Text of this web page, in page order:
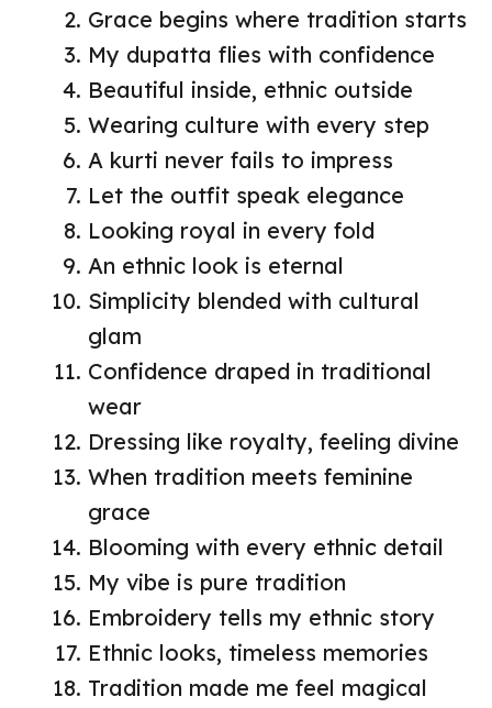
Grace begins where tradition starts
My dupatta flies with confidence
Beautiful inside, ethnic outside
Wearing culture with every step
A kurti never fails to impress
Let the outfit speak elegance
Looking royal in every fold
An ethnic look is eternal
Simplicity blended with cultural
glam
Confidence draped in traditional
wear
Dressing like royalty, feeling divine
When tradition meets feminine
grace
Blooming with every ethnic detail
My vibe is pure tradition
Embroidery tells my ethnic story
Ethnic looks, timeless memories
Tradition made me feel magical